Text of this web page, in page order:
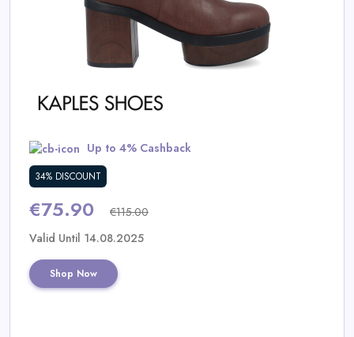
Categories
Up to 4% Cashback
34% DISCOUNT
€75.90 €115.00
Valid Until 14.08.2025
Shop Now